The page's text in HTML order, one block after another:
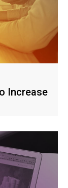
Increase